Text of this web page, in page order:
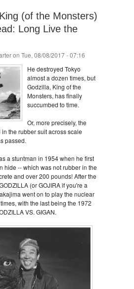
(of the Monsters)
Long Live the
on Tue, 08/08/2017 - 07:16
He destroyed Tokyo
almost a dozen times, but
Godzilla, King of the
Monsters, has finally
succumbed to time.
Or, more precisely, the
the rubber suit across scale
passed.
a stuntman in 1954 when he first
hide -- which was not rubber in the
and over 200 pounds! After the
(or GOJIRA if you're a
went on to play the nuclear
with the last being the 1972
VS. GIGAN.